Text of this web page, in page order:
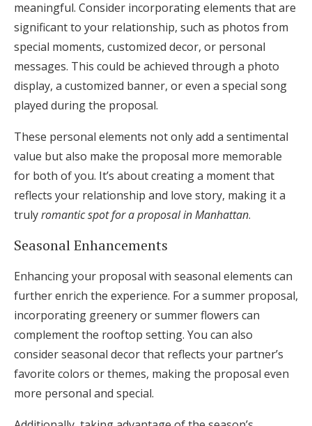
meaningful. Consider incorporating elements that are
significant to your relationship, such as photos from
special moments, customized decor, or personal
messages. This could be achieved through a photo
display, a customized banner, or even a special song
played during the proposal.
These personal elements not only add a sentimental
value but also make the proposal more memorable
for both of you. It’s about creating a moment that
reflects your relationship and love story, making it a
trulyromantic spot for a proposal in Manhattan.
Seasonal Enhancements
Enhancing your proposal with seasonal elements can
further enrich the experience. For a summer proposal,
incorporating greenery or summer flowers can
complement the rooftop setting. You can also
consider seasonal decor that reflects your partner’s
favorite colors or themes, making the proposal even
more personal and special.